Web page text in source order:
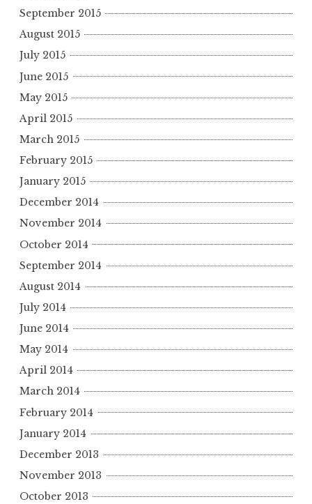
September 2015
August 2015
July 2015
June 2015
May 2015
April 2015
March 2015
February 2015
January 2015
December 2014
November 2014
October 2014
September 2014
August 2014
July 2014
June 2014
May 2014
April 2014
March 2014
February 2014
January 2014
December 2013
November 2013
October 2013